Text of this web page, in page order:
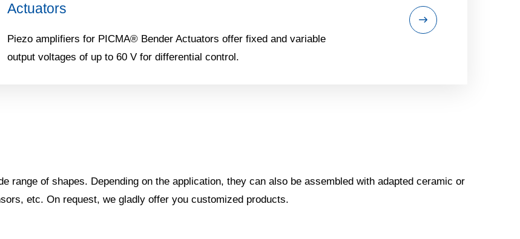
Actuators
Piezo amplifiers for PICMA® Bender Actuators offer fixed and variable
output voltages of up to 60 V for differential control.
range of shapes. Depending on the application, they can also be assembled with adapted ceramic or
etc. On request, we gladly offer you customized products.